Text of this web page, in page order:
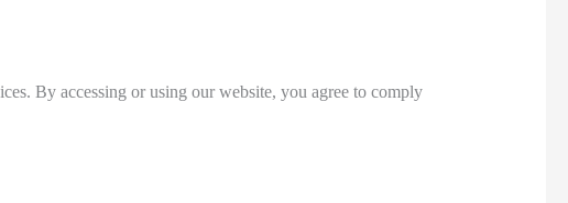
By accessing or using our website, you agree to comply